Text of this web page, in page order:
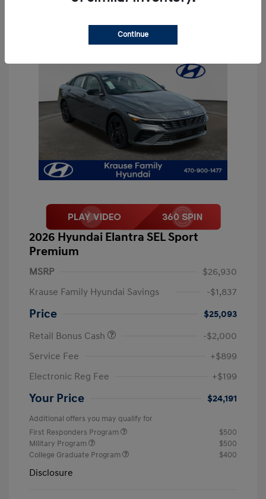
2026 Hyundai Elantra SEL Sport
Premium
MSRP
$26,930
Krause Family Hyundai Savings
-$1,837
Price
$25,093
Retail Bonus Cash
-$2,000
Service Fee
+$899
Electronic Reg Fee
+$199
Your Price $24,191
Additional offers you may qualify for
First Responders Program
$500
Military Program
$500
College Graduate Program
$400
Disclosure
Continue